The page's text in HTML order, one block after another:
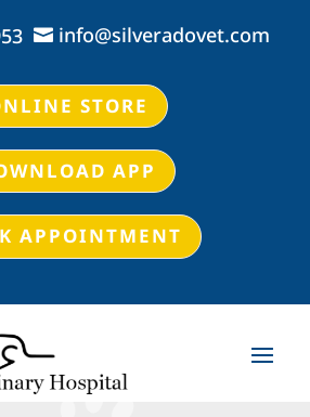
 info@silveradovet.com
STORE
APP
APPOINTMENT